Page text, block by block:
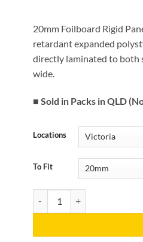
20mm Foilboard Rigid
retardant expanded
directly laminated to both
wide.
■ Sold in Packs in QLD
Locations
To Fit
20mm Foilboard Green